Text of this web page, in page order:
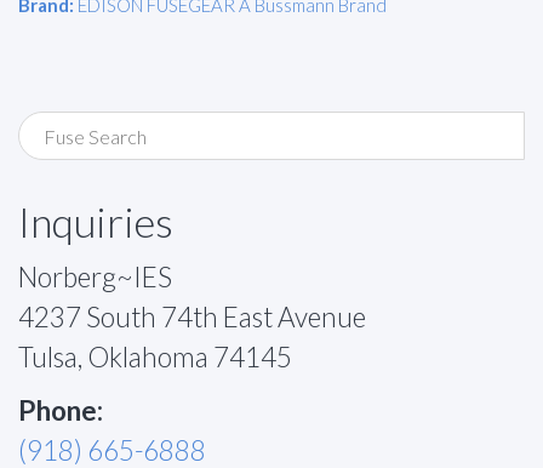
Brand: EDISON FUSEGEAR A Bussmann Brand
Inquiries
Norberg~IES
4237 South 74th East Avenue
Tulsa, Oklahoma 74145
Phone:
(918) 665-6888